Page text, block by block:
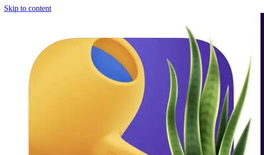
Skip to content